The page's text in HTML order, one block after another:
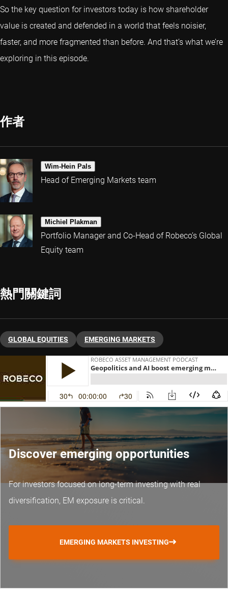
So the key question for investors today is how shareholder
value is created and defended in a world that feels noisier,
faster, and more fragmented than before. And that’s what we’re
exploring in this episode.
作者
Wim-Hein Pals
Head of Emerging Markets team
Michiel Plakman
Portfolio Manager and Co-Head of Robeco’s Global
Equity team
熱門關鍵詞
GLOBAL EQUITIES EMERGING MARKETS
Discover emerging opportunities
For investors focused on long-term investing with real
diversification, EM exposure is critical.
EMERGING MARKETS INVESTING